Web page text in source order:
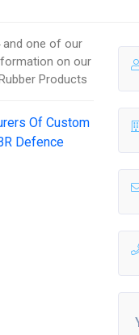
and one of our
on our
Products
Of Custom
Defence